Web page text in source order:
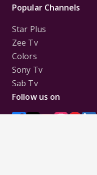
Popular Channels
Star Plus
Zee Tv
Colors
Sony Tv
Sab Tv
Follow us on